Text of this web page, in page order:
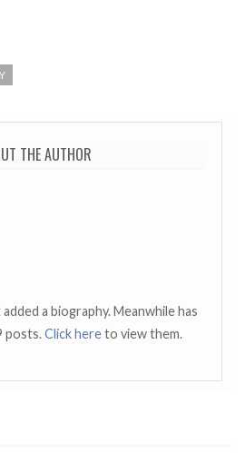
THE AUTHOR
a biography. Meanwhile has
posts.Click hereto view them.